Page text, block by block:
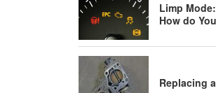
Limp
How do
Replacing